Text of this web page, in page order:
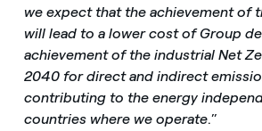
we expect that the achievement of
will lead to a lower cost of Group
achievement of the industrial Net
2040 for direct and indirect
contributing to the energy
countries where we operate.”